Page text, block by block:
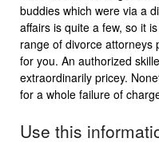
buddies which were via a
affairs is quite a few, so it
range of divorce attorneys
for you. An authorized
extraordinarily pricey.
for a whole failure of
Use this